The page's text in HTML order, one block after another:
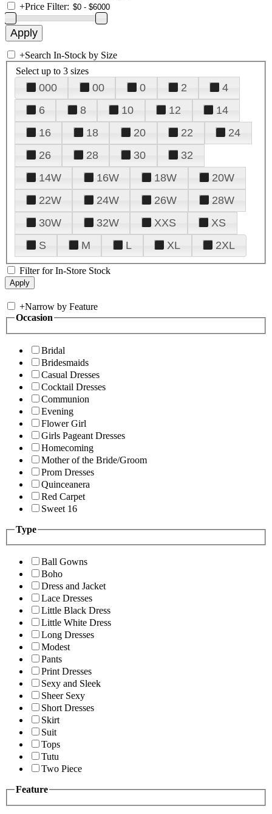
+Price Filter:
+Search In-Stock by Size
Select up to 3 sizes
000 00 0 2
4
6
8 10 12
14
16
18 20 22
24
26
28 30
32
14W
16W 18W
20W
22W
24W 26W
28W
30W
32W XXS
XS
S
M L XL 2XL
Filter for In-Store Stock
+Narrow by Feature
Occasion
Bridal
Bridesmaids
Casual Dresses
Cocktail Dresses
Communion
Evening
Flower Girl
Girls Pageant Dresses
Homecoming
Mother of the Bride/Groom
Prom Dresses
Quinceanera
Red Carpet
Sweet 16
Type
Ball Gowns
Boho
Dress and Jacket
Lace Dresses
Little Black Dress
Little White Dress
Long Dresses
Modest
Pants
Print Dresses
Sexy and Sleek
Sheer Sexy
Short Dresses
Skirt
Suit
Tops
Tutu
Two Piece
Feature